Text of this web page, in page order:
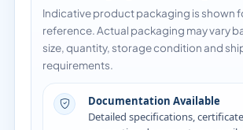
Indicative product packaging is shown
reference. Actual packaging may vary
size, quantity, storage condition and
requirements.
Documentation Available
Detailed specifications,